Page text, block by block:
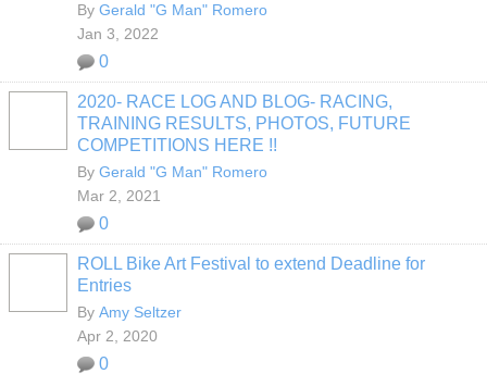
By Gerald "G Man" Romero
Jan 3, 2022
0
2020- RACE LOG AND BLOG- RACING,
TRAINING RESULTS, PHOTOS, FUTURE
COMPETITIONS HERE !!
By Gerald "G Man" Romero
Mar 2, 2021
0
ROLL Bike Art Festival to extend Deadline for
Entries
By Amy Seltzer
Apr 2, 2020
0